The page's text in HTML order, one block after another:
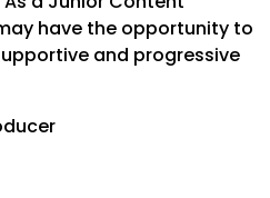
have the opportunity to
and progressive